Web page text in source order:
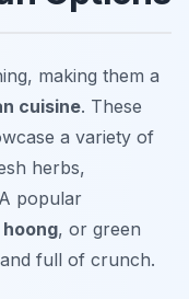
making them a
cuisine. These
a variety of
herbs,
popular
, or green
full of crunch.